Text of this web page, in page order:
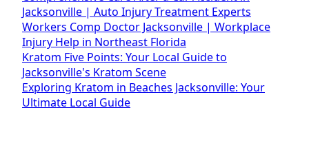
Jacksonville | Auto Injury Treatment Experts
Workers Comp Doctor Jacksonville | Workplace
Injury Help in Northeast Florida
Kratom Five Points: Your Local Guide to
Jacksonville's Kratom Scene
Exploring Kratom in Beaches Jacksonville: Your
Ultimate Local Guide